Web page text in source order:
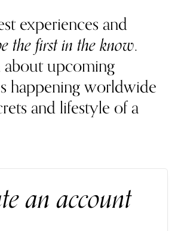
experiences and
the first in the know.
upcoming
happening worldwide
and lifestyle of a
an account